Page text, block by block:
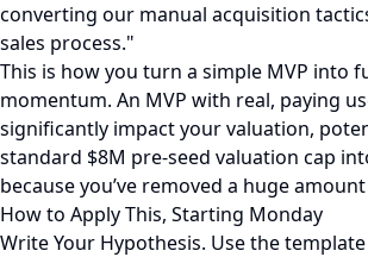
converting our manual acquisition
sales process."
This is how you turn a simple MVP into
momentum. An MVP with real, paying
significantly impact your valuation,
standard $8M pre-seed valuation cap
because you’ve removed a huge
How to Apply This, Starting Monday
Write Your Hypothesis. Use the